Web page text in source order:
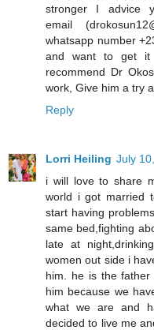
stronger I advice
email
whatsapp number
and want to get it
recommend Dr
work, Give him a try
Reply
Lorri Heiling July
i will love to share
world i got married
start having
same bed,fighting
late at
women out side i
him. he is the
him because we
what we are and
decided to live me